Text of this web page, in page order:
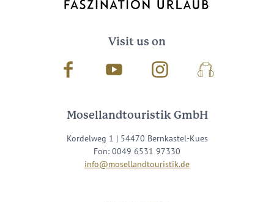
Visit us on
Facebook Youtube InstagramPodcast
Mosellandtouristik GmbH
Kordelweg 1 | 54470 Bernkastel-Kues
Fon: 0049 6531 97330
info@mosellandtouristik.de